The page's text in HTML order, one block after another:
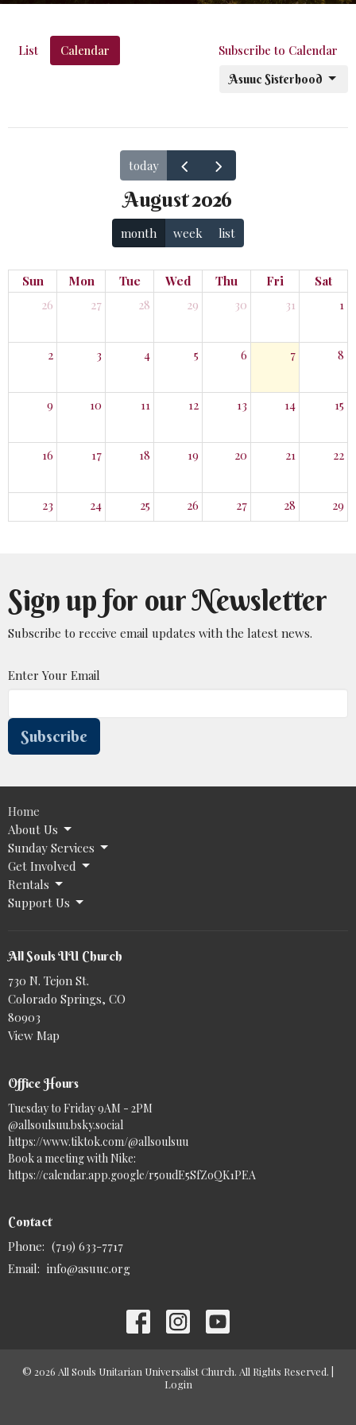
List Calendar Subscribe to Calendar
Asuuc Sisterhood
today
August 2026
month week list
Sun Mon Tue Wed Thu Fri
Sat
26
27 28 29 30 31 1
2 3 4 5 6 7 8
9 10 11 12 13 14 15
16 17 18 19 20 21 22
23 24 25 26 27 28 29
Sign up for our Newsletter
Subscribe to receive email updates with the latest news.
Enter Your Email
Subscribe
Home
About Us
Sunday Services
Get Involved
Rentals
Support Us
All Souls UU Church
730 N. Tejon St.
Colorado Springs, CO
80903
View Map
Office Hours
Tuesday to Friday 9AM - 2PM
@allsoulsuu.bsky.social‬
https://www.tiktok.com/@allsoulsuu
Book a meeting with Nike:
https://calendar.app.google/r5oudE5SfZoQK1PEA
Contact
Phone: (719) 633-7717
Email: info@asuuc.org
© 2026 All Souls Unitarian Universalist Church. All Rights Reserved. |
Login